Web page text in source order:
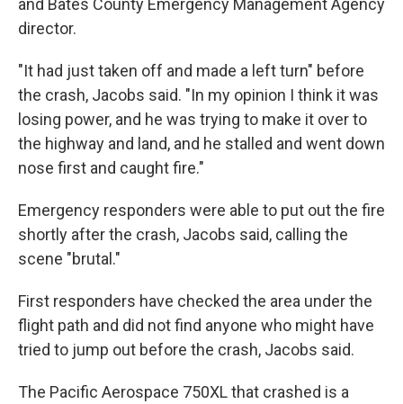
and Bates County Emergency Management Agency
director.
"It had just taken off and made a left turn" before
the crash, Jacobs said. "In my opinion I think it was
losing power, and he was trying to make it over to
the highway and land, and he stalled and went down
nose first and caught fire."
Emergency responders were able to put out the fire
shortly after the crash, Jacobs said, calling the
scene "brutal."
First responders have checked the area under the
flight path and did not find anyone who might have
tried to jump out before the crash, Jacobs said.
The Pacific Aerospace 750XL that crashed is a